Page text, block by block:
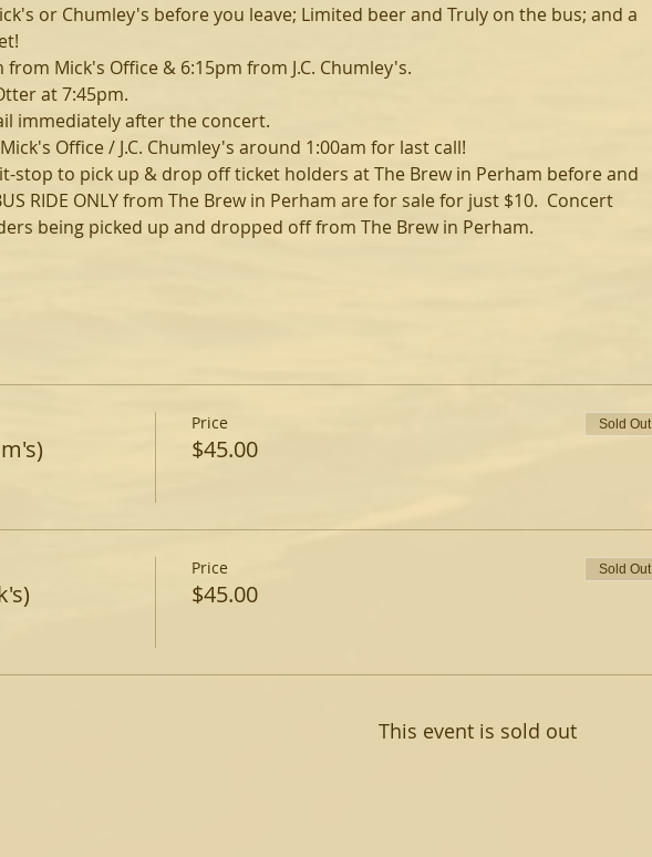
or Chumley's before you leave; Limited beer and Truly on the bus; and a
Mick's Office & 6:15pm from J.C. Chumley's.
at 7:45pm.
immediately after the concert.
Office / J.C. Chumley's around 1:00am for last call!
stop to pick up & drop off ticket holders at The Brew in Perham before and
RIDE ONLY from The Brew in Perham are for sale for just $10.  Concert
being picked up and dropped off from The Brew in Perham.
Price
$45.00
Sold Out
Price
$45.00
Sold Out
This event is sold out